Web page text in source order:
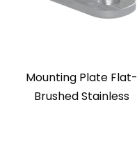
Mounting Plate Flat-
Brushed Stainless